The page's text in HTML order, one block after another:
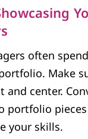
often
Make
center.
portfolio
your skills.